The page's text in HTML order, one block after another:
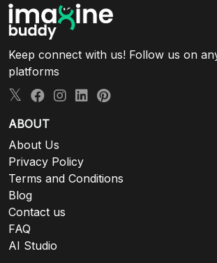
Keep connect with us! Follow us on
platforms
ABOUT
About Us
Privacy Policy
Terms and Conditions
Blog
Contact us
FAQ
AI Studio